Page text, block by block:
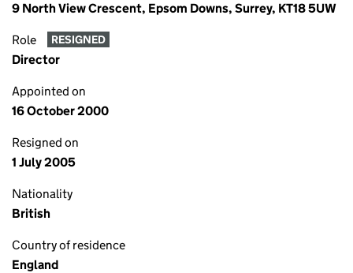
9 North View Crescent, Epsom Downs, Surrey, KT18 5UW
Role RESIGNED
Director
Appointed on
16 October 2000
Resigned on
1 July 2005
Nationality
British
Country of residence
England